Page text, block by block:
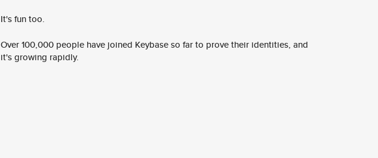
It's fun too.
Over 100,000 people have joined Keybase so far to prove their identities, and
it's growing rapidly.